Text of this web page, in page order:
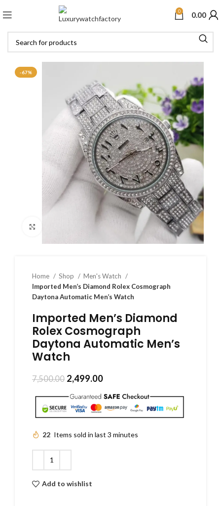
0 0.00
-67%
Home Shop
Men's Watch
Imported Men’s Diamond Rolex Cosmograph
Daytona Automatic Men’s Watch
Imported Men’s Diamond
Rolex Cosmograph
Daytona Automatic Men’s
Watch
7,500.00 2,499.00
22 Items sold in last 3 minutes
Add to wishlist